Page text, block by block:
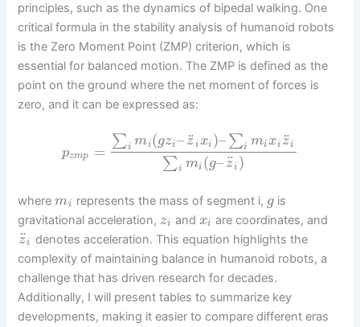
principles, such as the dynamics of bipedal walking. One
critical formula in the stability analysis of humanoid robots
is the Zero Moment Point (ZMP) criterion, which is
essential for balanced motion. The ZMP is defined as the
point on the ground where the net moment of forces is
zero, and it can be expressed as:
pzmp =
∑i mi (gzi– z
¨ixi )–∑i mixi z
¨i
∑i mi (g– z
¨i )
wheremi represents the mass of segment i, g is
gravitational acceleration, zi and xi are coordinates, and
z
¨i denotes acceleration. This equation highlights the
complexity of maintaining balance in humanoid robots, a
challenge that has driven research for decades.
Additionally, I will present tables to summarize key
developments, making it easier to compare different eras